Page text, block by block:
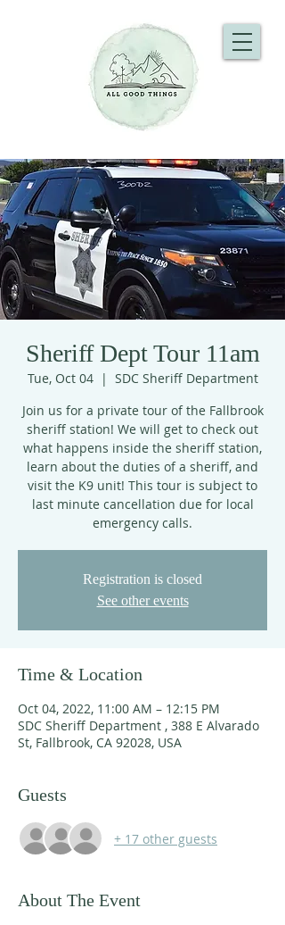
Sheriff Dept Tour 11am
Tue, Oct 04
  |
SDC Sheriff Department
Join us for a private tour of the Fallbrook
sheriff station! We will get to check out
what happens inside the sheriff station,
learn about the duties of a sheriff, and
visit the K9 unit! This tour is subject to
last minute cancellation due for local
emergency calls.
Registration is closed
See other events
Time & Location
Oct 04, 2022, 11:00 AM – 12:15 PM
SDC Sheriff Department , 388 E Alvarado
St, Fallbrook, CA 92028, USA
Guests
+ 17 other guests
About The Event